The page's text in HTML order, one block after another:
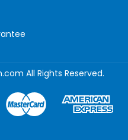
All Rights Reserved.